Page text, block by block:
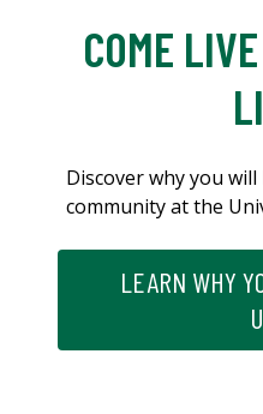
COME
Discover why you
community at the
LEARN WHY